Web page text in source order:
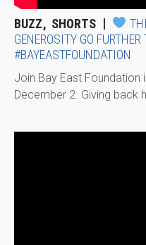
BUZZ SHORTS
GENEROSITY GO
#BAYEASTFOUNDATION
Join Bay East Foundation
December 2. Giving back